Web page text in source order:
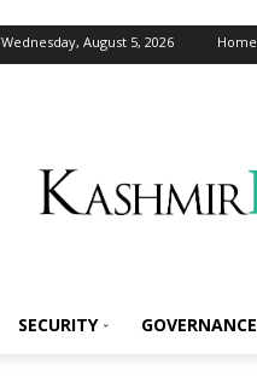
Wednesday, August 5, 2026 Home
SECURITY GOVERNANCE